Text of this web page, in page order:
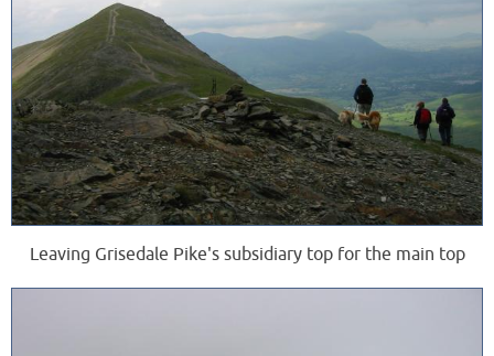
Leaving Grisedale Pike's subsidiary top for the main top